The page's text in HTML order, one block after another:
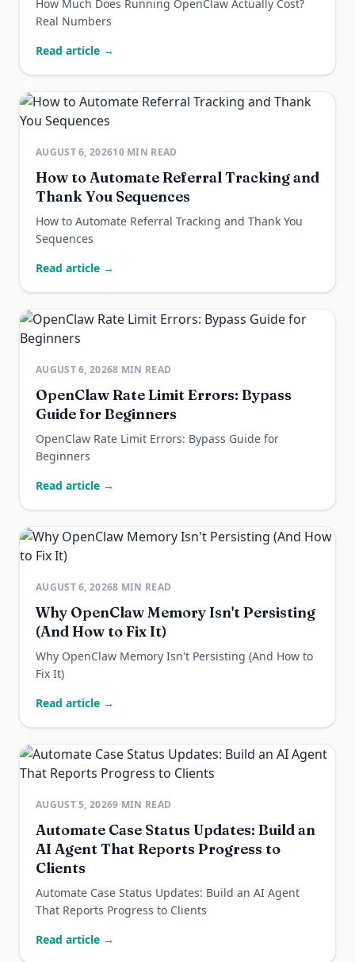
How Much Does Running OpenClaw Actually Cost?
Real Numbers
Read article →
AUGUST 6, 202610MIN READ
How to Automate Referral Tracking and
Thank You Sequences
How to Automate Referral Tracking and Thank You
Sequences
Read article →
AUGUST 6, 20268 MIN READ
OpenClaw Rate Limit Errors: Bypass
Guide for Beginners
OpenClaw Rate Limit Errors: Bypass Guide for
Beginners
Read article →
AUGUST 6, 20268 MIN READ
Why OpenClaw Memory Isn't Persisting
(And How to Fix It)
Why OpenClaw Memory Isn't Persisting (And How to
Fix It)
Read article →
AUGUST 5, 20269 MIN READ
Automate Case Status Updates: Build an
AI Agent That Reports Progress to
Clients
Automate Case Status Updates: Build an AI Agent
That Reports Progress to Clients
Read article →